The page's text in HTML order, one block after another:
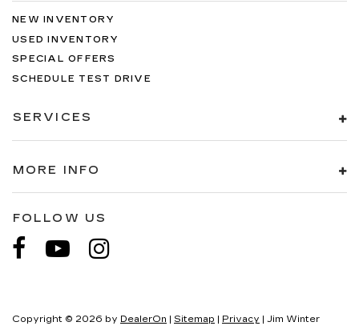
NEW INVENTORY
USED INVENTORY
SPECIAL OFFERS
SCHEDULE TEST DRIVE
SERVICES
MORE INFO
FOLLOW US
Copyright © 2026 by DealerOn Sitemap Privacy | Jim Winter